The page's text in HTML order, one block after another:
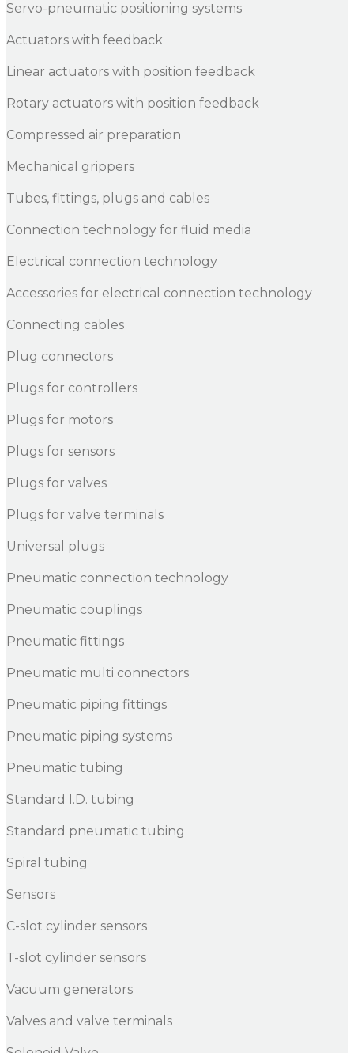
Servo-pneumatic positioning systems
Actuators with feedback
Linear actuators with position feedback
Rotary actuators with position feedback
Compressed air preparation
Mechanical grippers
Tubes, fittings, plugs and cables
Connection technology for fluid media
Electrical connection technology
Accessories for electrical connection technology
Connecting cables
Plug connectors
Plugs for controllers
Plugs for motors
Plugs for sensors
Plugs for valves
Plugs for valve terminals
Universal plugs
Pneumatic connection technology
Pneumatic couplings
Pneumatic fittings
Pneumatic multi connectors
Pneumatic piping fittings
Pneumatic piping systems
Pneumatic tubing
Standard I.D. tubing
Standard pneumatic tubing
Spiral tubing
Sensors
C-slot cylinder sensors
T-slot cylinder sensors
Vacuum generators
Valves and valve terminals